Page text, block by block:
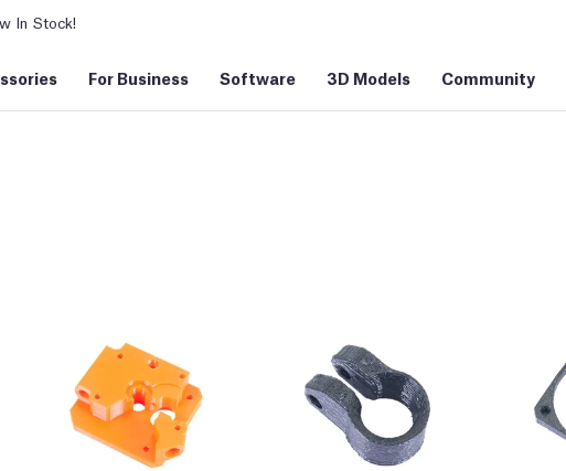
In Stock!
For Business Software 3D Models Community